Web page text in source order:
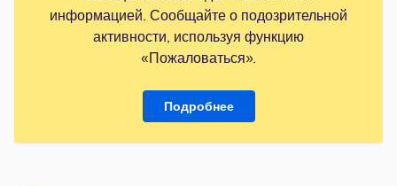
информацией. Сообщайте о подозрительной
активности, используя функцию
«Пожаловаться».
Подробнее